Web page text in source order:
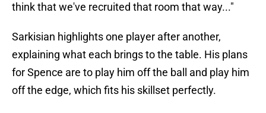
think that we've recruited that room that way..."
Sarkisian highlights one player after another,
explaining what each brings to the table. His plans
for Spence are to play him off the ball and play him
off the edge, which fits his skillset perfectly.